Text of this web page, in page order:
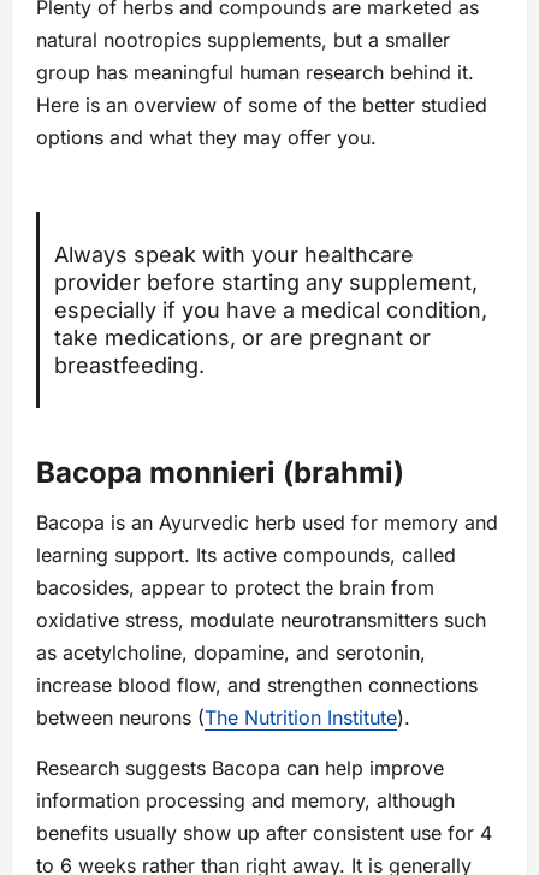
Plenty of herbs and compounds are marketed as
natural nootropics supplements, but a smaller
group has meaningful human research behind it.
Here is an overview of some of the better studied
options and what they may offer you.
Always speak with your healthcare
provider before starting any supplement,
especially if you have a medical condition,
take medications, or are pregnant or
breastfeeding.
Bacopa monnieri (brahmi)
Bacopa is an Ayurvedic herb used for memory and
learning support. Its active compounds, called
bacosides, appear to protect the brain from
oxidative stress, modulate neurotransmitters such
as acetylcholine, dopamine, and serotonin,
increase blood flow, and strengthen connections
between neurons (The Nutrition Institute).
Research suggests Bacopa can help improve
information processing and memory, although
benefits usually show up after consistent use for 4
to 6 weeks rather than right away. It is generally